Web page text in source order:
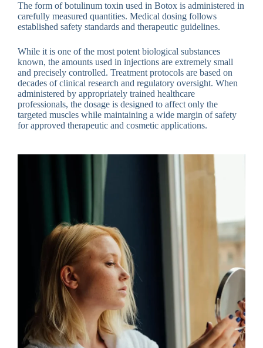
The form of botulinum toxin used in Botox is administered in
carefully measured quantities. Medical dosing follows
established safety standards and therapeutic guidelines.
While it is one of the most potent biological substances
known, the amounts used in injections are extremely small
and precisely controlled. Treatment protocols are based on
decades of clinical research and regulatory oversight. When
administered by appropriately trained healthcare
professionals, the dosage is designed to affect only the
targeted muscles while maintaining a wide margin of safety
for approved therapeutic and cosmetic applications.